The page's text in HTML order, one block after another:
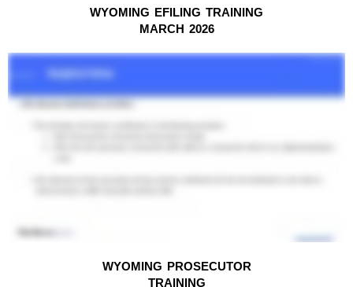
WYOMING EFILING TRAINING
MARCH 2026
WYOMING PROSECUTOR
TRAINING